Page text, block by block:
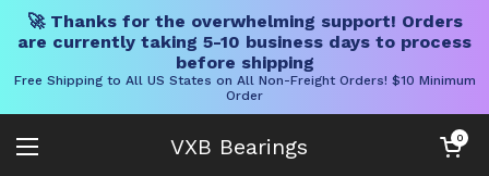
🚀 Thanks for the overwhelming support! Orders
are currently taking 5-10 business days to process
before shipping
Free Shipping to All US States on All Non-Freight Orders! $10 Minimum
Order
VXB Bearings
Open menu
Open cart
0